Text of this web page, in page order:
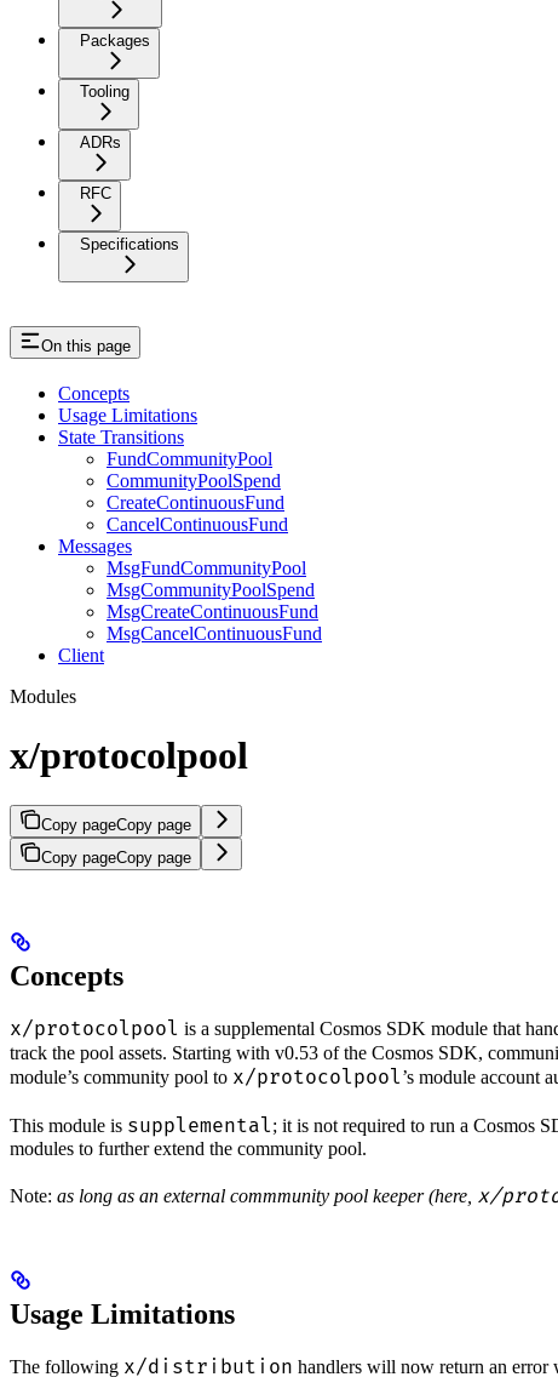
Packages
Tooling
ADRs
RFC
Specifications
On this page
Concepts
Usage Limitations
State Transitions
FundCommunityPool
CommunityPoolSpend
CreateContinuousFund
CancelContinuousFund
Messages
MsgFundCommunityPool
MsgCommunityPoolSpend
MsgCreateContinuousFund
MsgCancelContinuousFund
Client
Modules
x/protocolpool
Copy pageCopy page
Copy pageCopy page
Concepts
x/protocolpool is a supplemental Cosmos SDK module that
track the pool assets. Starting with v0.53 of the Cosmos SDK,
module’s community pool to x/protocolpool’s module account
This module is supplemental; it is not required to run a Cosmos
modules to further extend the community pool.
Note: as long as an external commmunity pool keeper (here, x/
Usage Limitations
The following x/distribution handlers will now return an error